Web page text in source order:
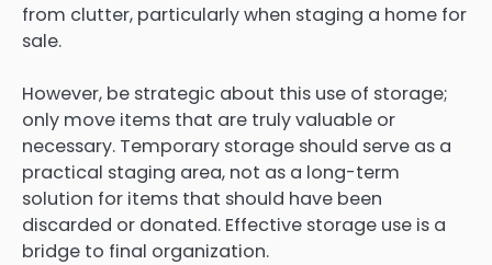
from clutter, particularly when staging a home for
sale.
However, be strategic about this use of storage;
only move items that are truly valuable or
necessary. Temporary storage should serve as a
practical staging area, not as a long-term
solution for items that should have been
discarded or donated. Effective storage use is a
bridge to final organization.